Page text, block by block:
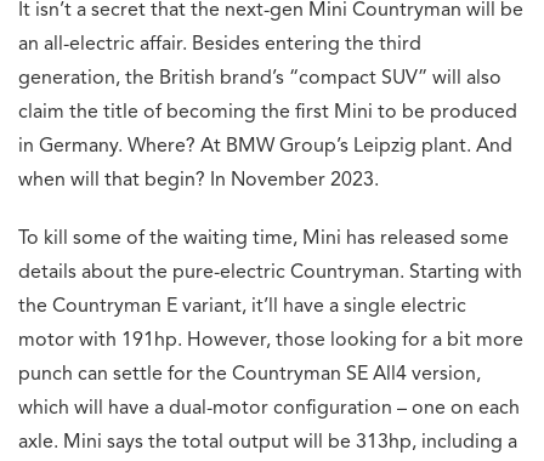
It isn’t a secret that the next-gen Mini Countryman will be
an all-electric affair. Besides entering the third
generation, the British brand’s “compact SUV” will also
claim the title of becoming the first Mini to be produced
in Germany. Where? At BMW Group’s Leipzig plant. And
when will that begin? In November 2023.
To kill some of the waiting time, Mini has released some
details about the pure-electric Countryman. Starting with
the Countryman E variant, it’ll have a single electric
motor with 191hp. However, those looking for a bit more
punch can settle for the Countryman SE All4 version,
which will have a dual-motor configuration – one on each
axle. Mini says the total output will be 313hp, including a